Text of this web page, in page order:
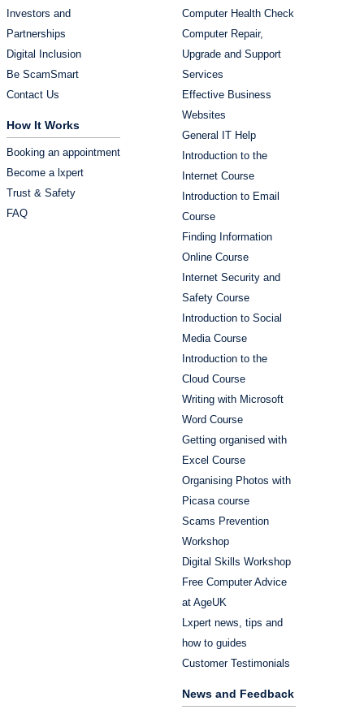
Investors and
Partnerships
Digital Inclusion
Be ScamSmart
Contact Us
How It Works
Booking an appointment
Become a lxpert
Trust & Safety
FAQ
Computer Health Check
Computer Repair,
Upgrade and Support
Services
Effective Business
Websites
General IT Help
Introduction to the
Internet Course
Introduction to Email
Course
Finding Information
Online Course
Internet Security and
Safety Course
Introduction to Social
Media Course
Introduction to the
Cloud Course
Writing with Microsoft
Word Course
Getting organised with
Excel Course
Organising Photos with
Picasa course
Scams Prevention
Workshop
Digital Skills Workshop
Free Computer Advice
at AgeUK
Lxpert news, tips and
how to guides
Customer Testimonials
News and Feedback